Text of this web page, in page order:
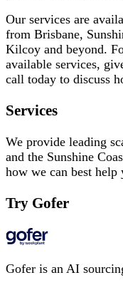
Our services are
from Brisbane,
Kilcoy and beyond.
available services,
call today to discuss
Services
We provide leading
and the Sunshine
how we can best help
Try Gofer
Gofer is an AI